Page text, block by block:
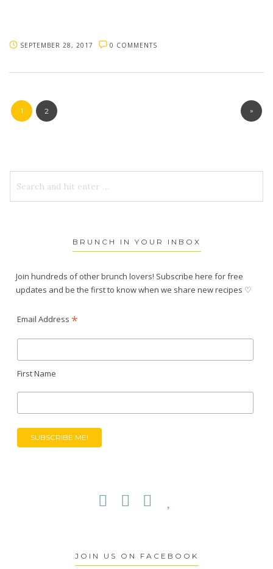
SEPTEMBER 28, 2017 0 COMMENTS
1 2 »
BRUNCH IN YOUR INBOX
Join hundreds of other brunch lovers! Subscribe here for free
updates and be the first to know when we share new recipes ♡
Email Address *
First Name
JOIN US ON FACEBOOK